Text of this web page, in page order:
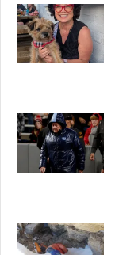
S
u
n
d
a
n
a
L
e